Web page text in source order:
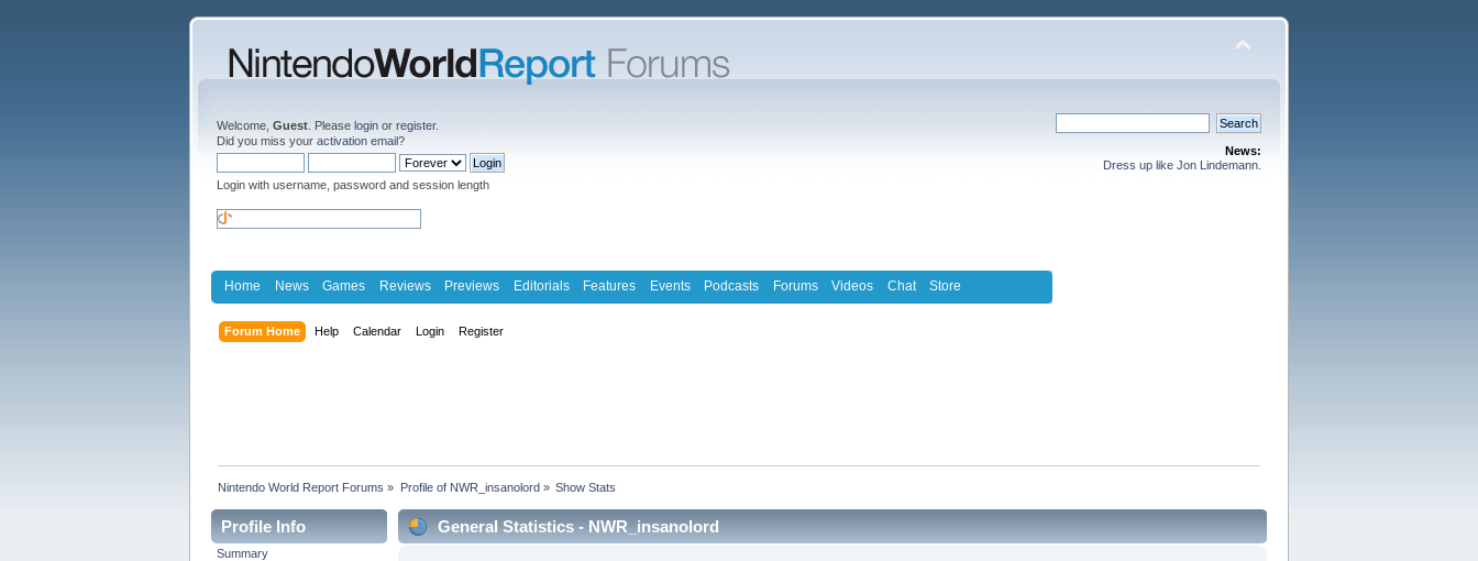
Welcome, Guest . Please login or register.
Did you miss your activation email?
Login with username, password and session length
News:
Dress up like Jon Lindemann.
Home News Games Reviews Previews Editorials Features Events Podcasts Forums Videos Chat Store
Forum Home Help Calendar Login Register
Nintendo World Report Forums » Profile of NWR_insanolord» Show Stats
Profile Info
Summary
General Statistics - NWR_insanolord